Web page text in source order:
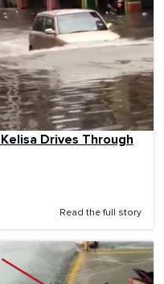
Drives Through
Read the full story